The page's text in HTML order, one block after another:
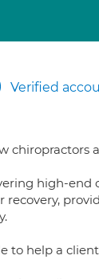
Verified
chiropractors
high-
to help a